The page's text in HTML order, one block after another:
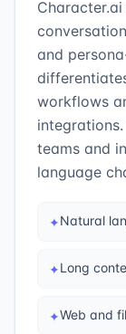
and
workflows
teams and
language
✦Natural
✦Long
✦Web and